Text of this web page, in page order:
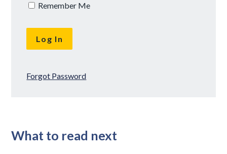
Remember Me
Forgot Password
What to read next